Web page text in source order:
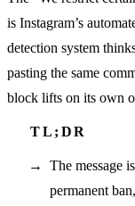
is Instagram’s
detection system
pasting the same
block lifts on its own
The message
permanent